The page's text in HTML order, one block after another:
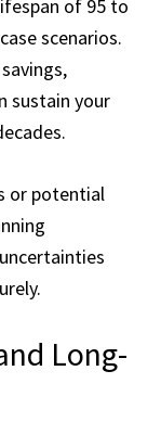
of 95 to
scenarios.
sustain your
or potential
Long-